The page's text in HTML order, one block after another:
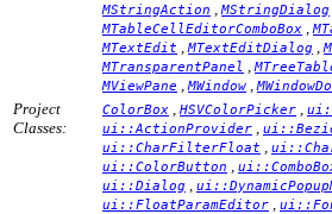
MStringAction
MStringDialog
MTableCellEditorComboBox
MTextEdit MTextEditDialog
MTransparentPanel
MViewPane
MWindow
Project
Classes:
ColorBox HSVColorPicker
ui::ActionProvider
ui::CharFilterFloat
ui::ColorButton
ui::Dialog
ui::FloatParamEditor